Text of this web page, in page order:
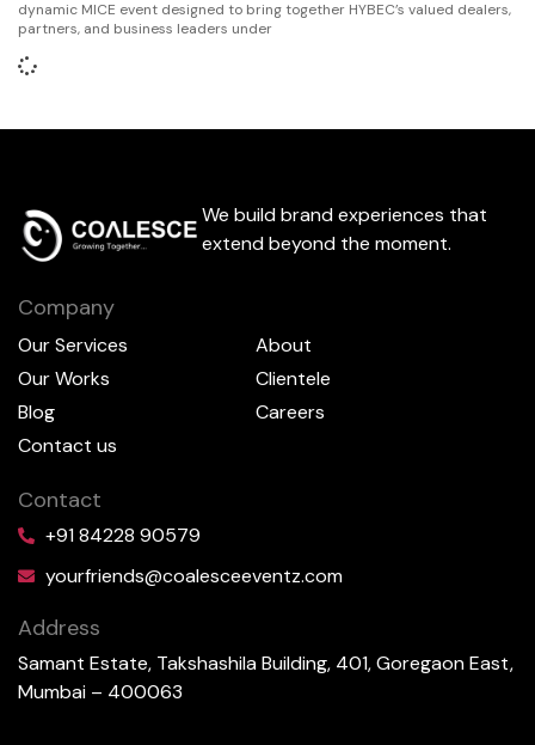
dynamic MICE event designed to bring together HYBEC’s valued dealers,
partners, and business leaders under
We build brand experiences that
extend beyond the moment.
Company
Our Services
Our Works
Blog
Contact us
About
Clientele
Careers
Contact
+91 84228 90579
yourfriends@coalesceeventz.com
Address
Samant Estate, Takshashila Building, 401, Goregaon East,
Mumbai – 400063